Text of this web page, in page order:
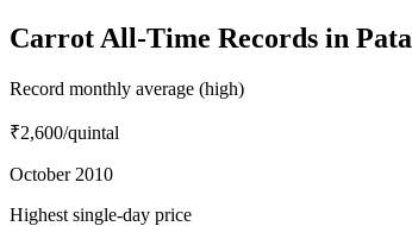
Carrot All-Time Records in
Record monthly average (high)
₹2,600/quintal
October 2010
Highest single-day price